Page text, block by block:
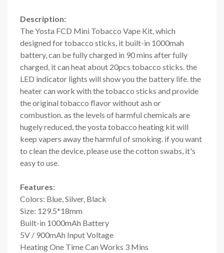
Description:
The Yosta FCD Mini Tobacco Vape Kit, which
designed for tobacco sticks, it built-in 1000mah
battery, can be fully charged in 90 mins after fully
charged, it can heat about 20pcs tobacco sticks. the
LED indicator lights will show you the battery life. the
heater can work with the tobacco sticks and provide
the original tobacco flavor without ash or
combustion. as the levels of harmful chemicals are
hugely reduced, the yosta tobacco heating kit will
keep vapers away the harmful of smoking. if you want
to clean the device, please use the cotton swabs, it's
easy to use.
Features:
Colors: Blue, Silver, Black
Size: 129.5*18mm
Built-in 1000mAh Battery
5V / 900mAh Input Voltage
Heating One Time Can Works 3 Mins